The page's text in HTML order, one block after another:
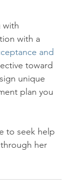
with
with a
and
toward
unique
plan you
to seek help
her